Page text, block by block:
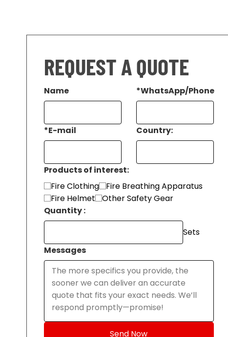
REQUEST A QUOTE
Name *WhatsApp/Phone
*E-mail Country:
Products of interest:
Fire Clothing
Fire Breathing Apparatus
Fire Helmet
Other Safety Gear
Quantity :
Sets
Messages